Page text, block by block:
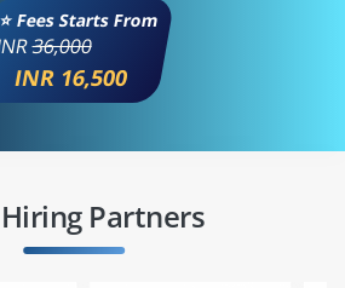
⭐ Fees Starts From
36,000
INR 16,500
Partners